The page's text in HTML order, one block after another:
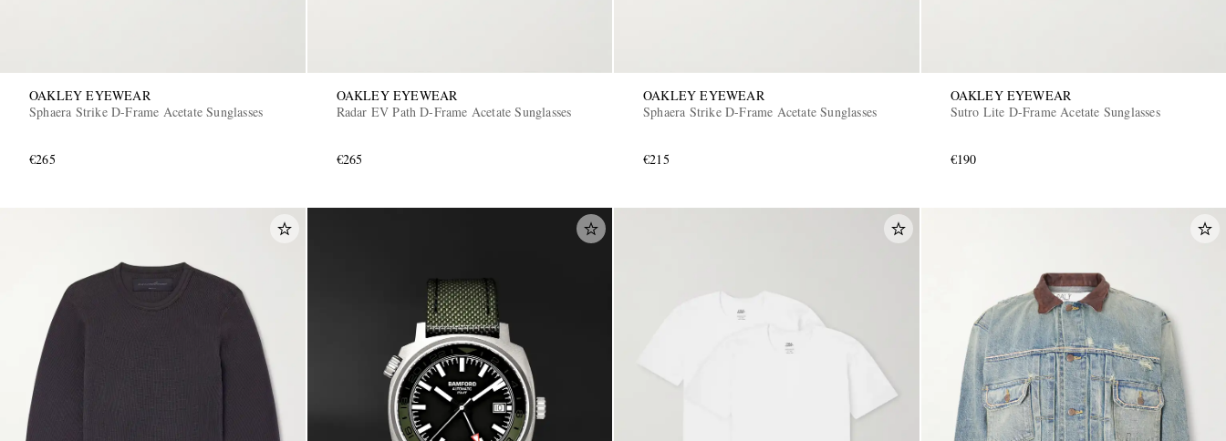
OAKLEY EYEWEAR
Sphaera Strike D-Frame Acetate Sunglasses
€265
OAKLEY EYEWEAR
Radar EV Path D-Frame Acetate Sunglasses
€265
OAKLEY EYEWEAR
Sphaera Strike D-Frame Acetate Sunglasses
€215
OAKLEY EYEWEAR
Sutro Lite D-Frame Acetate Sunglasses
€190